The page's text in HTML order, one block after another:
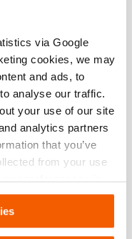
via Google
cookies, we may
and ads, to
analyse our traffic.
your use of our site
analytics partners
that you’ve
from your use
preferences via
.